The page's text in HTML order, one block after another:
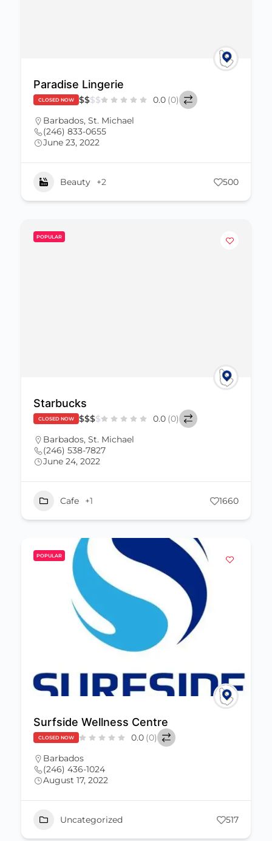
Paradise Lingerie
CLOSED NOW $$$$ 0.0 (0)
Barbados, St. Michael
(246) 833-0655
June 23, 2022
Beauty +2 500
POPULAR
Starbucks
CLOSED NOW $$$$ 0.0 (0)
Barbados, St. Michael
(246) 538-7827
June 24, 2022
Cafe +1 1660
POPULAR
Surfside Wellness Centre
CLOSED NOW 0.0 (0)
Barbados
(246) 436-1024
August 17, 2022
Uncategorized 517